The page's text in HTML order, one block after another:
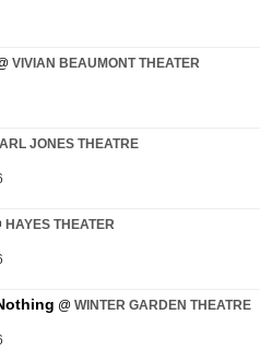
VIVIAN BEAUMONT THEATER
JONES THEATRE
HAYES THEATER
@ WINTER GARDEN THEATRE